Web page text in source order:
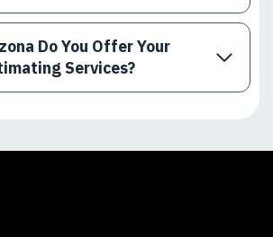
Do You Offer Your
Services?